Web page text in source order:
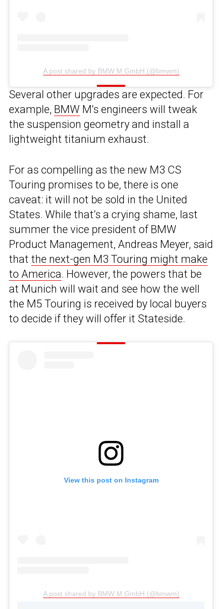
A post shared by BMW M GmbH (@bmwm)
Several other upgrades are expected. For
example, BMW M’s engineers will tweak
the suspension geometry and install a
lightweight titanium exhaust.
For as compelling as the new M3 CS
Touring promises to be, there is one
caveat: it will not be sold in the United
States. While that’s a crying shame, last
summer the vice president of BMW
Product Management, Andreas Meyer, said
that the next-gen M3 Touring might make
to America. However, the powers that be
at Munich will wait and see how the well
the M5 Touring is received by local buyers
to decide if they will offer it Stateside.
View this post on Instagram
A post shared by BMW M GmbH (@bmwm)